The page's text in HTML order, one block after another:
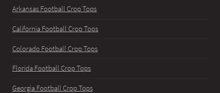
Arkansas Football Crop Tops
California Football Crop Tops
Colorado Football Crop Tops
Florida Football Crop Tops
Georgia Football Crop Tops